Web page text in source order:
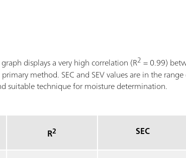
displays a very high correlation (R2 = 0.99)
method. SEC and SEV values are in the
suitable technique for moisture determination.
R2 SEC